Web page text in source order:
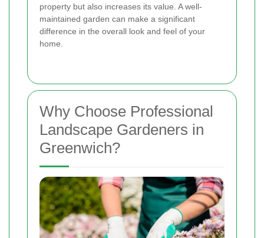
property but also increases its value. A well-
maintained garden can make a significant
difference in the overall look and feel of your
home.
Why Choose Professional
Landscape Gardeners in
Greenwich?